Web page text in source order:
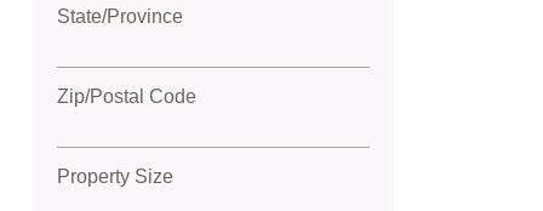
State/Province
Zip/Postal Code
Property Size